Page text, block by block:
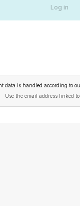
Log in
data is handled according to
Use the email address linked